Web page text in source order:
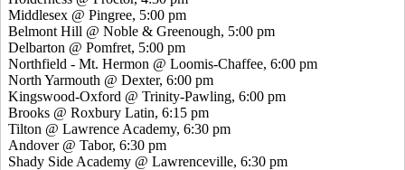
Middlesex @ Pingree, 5:00 pm
Belmont Hill @ Noble & Greenough, 5:00 pm
Delbarton @ Pomfret, 5:00 pm
Northfield - Mt. Hermon @ Loomis-Chaffee, 6:00 pm
North Yarmouth @ Dexter, 6:00 pm
Kingswood-Oxford @ Trinity-Pawling, 6:00 pm
Brooks @ Roxbury Latin, 6:15 pm
Tilton @ Lawrence Academy, 6:30 pm
Andover @ Tabor, 6:30 pm
Shady Side Academy @ Lawrenceville, 6:30 pm